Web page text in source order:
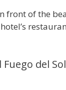
front of the
del Sol